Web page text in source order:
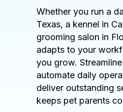
Whether you run a
Texas, a kennel in
grooming salon in
adapts to your
you grow.
automate daily
deliver outstanding
keeps pet parents